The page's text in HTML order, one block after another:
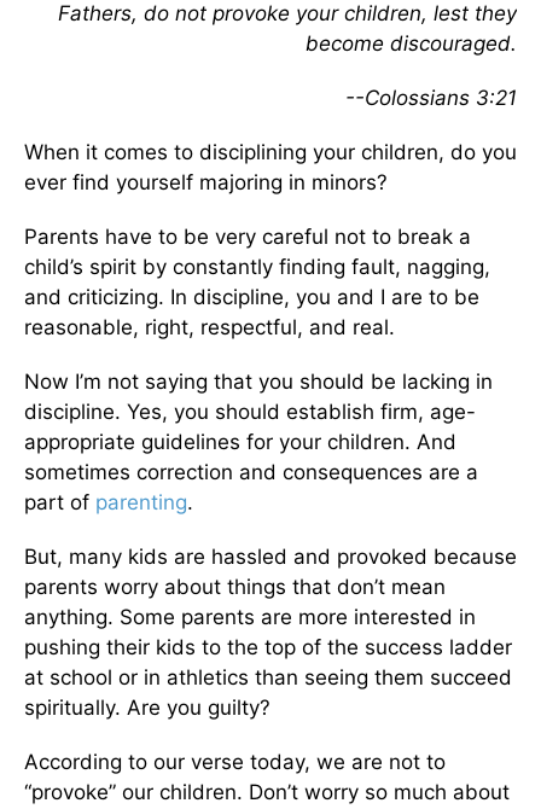
Fathers, do not provoke your children, lest they
become discouraged.
--Colossians 3:21
When it comes to disciplining your children, do you
ever find yourself majoring in minors?
Parents have to be very careful not to break a
child’s spirit by constantly finding fault, nagging,
and criticizing. In discipline, you and I are to be
reasonable, right, respectful, and real.
Now I’m not saying that you should be lacking in
discipline. Yes, you should establish firm, age-
appropriate guidelines for your children. And
sometimes correction and consequences are a
part of parenting.
But, many kids are hassled and provoked because
parents worry about things that don’t mean
anything. Some parents are more interested in
pushing their kids to the top of the success ladder
at school or in athletics than seeing them succeed
spiritually. Are you guilty?
According to our verse today, we are not to
“provoke” our children. Don’t worry so much about